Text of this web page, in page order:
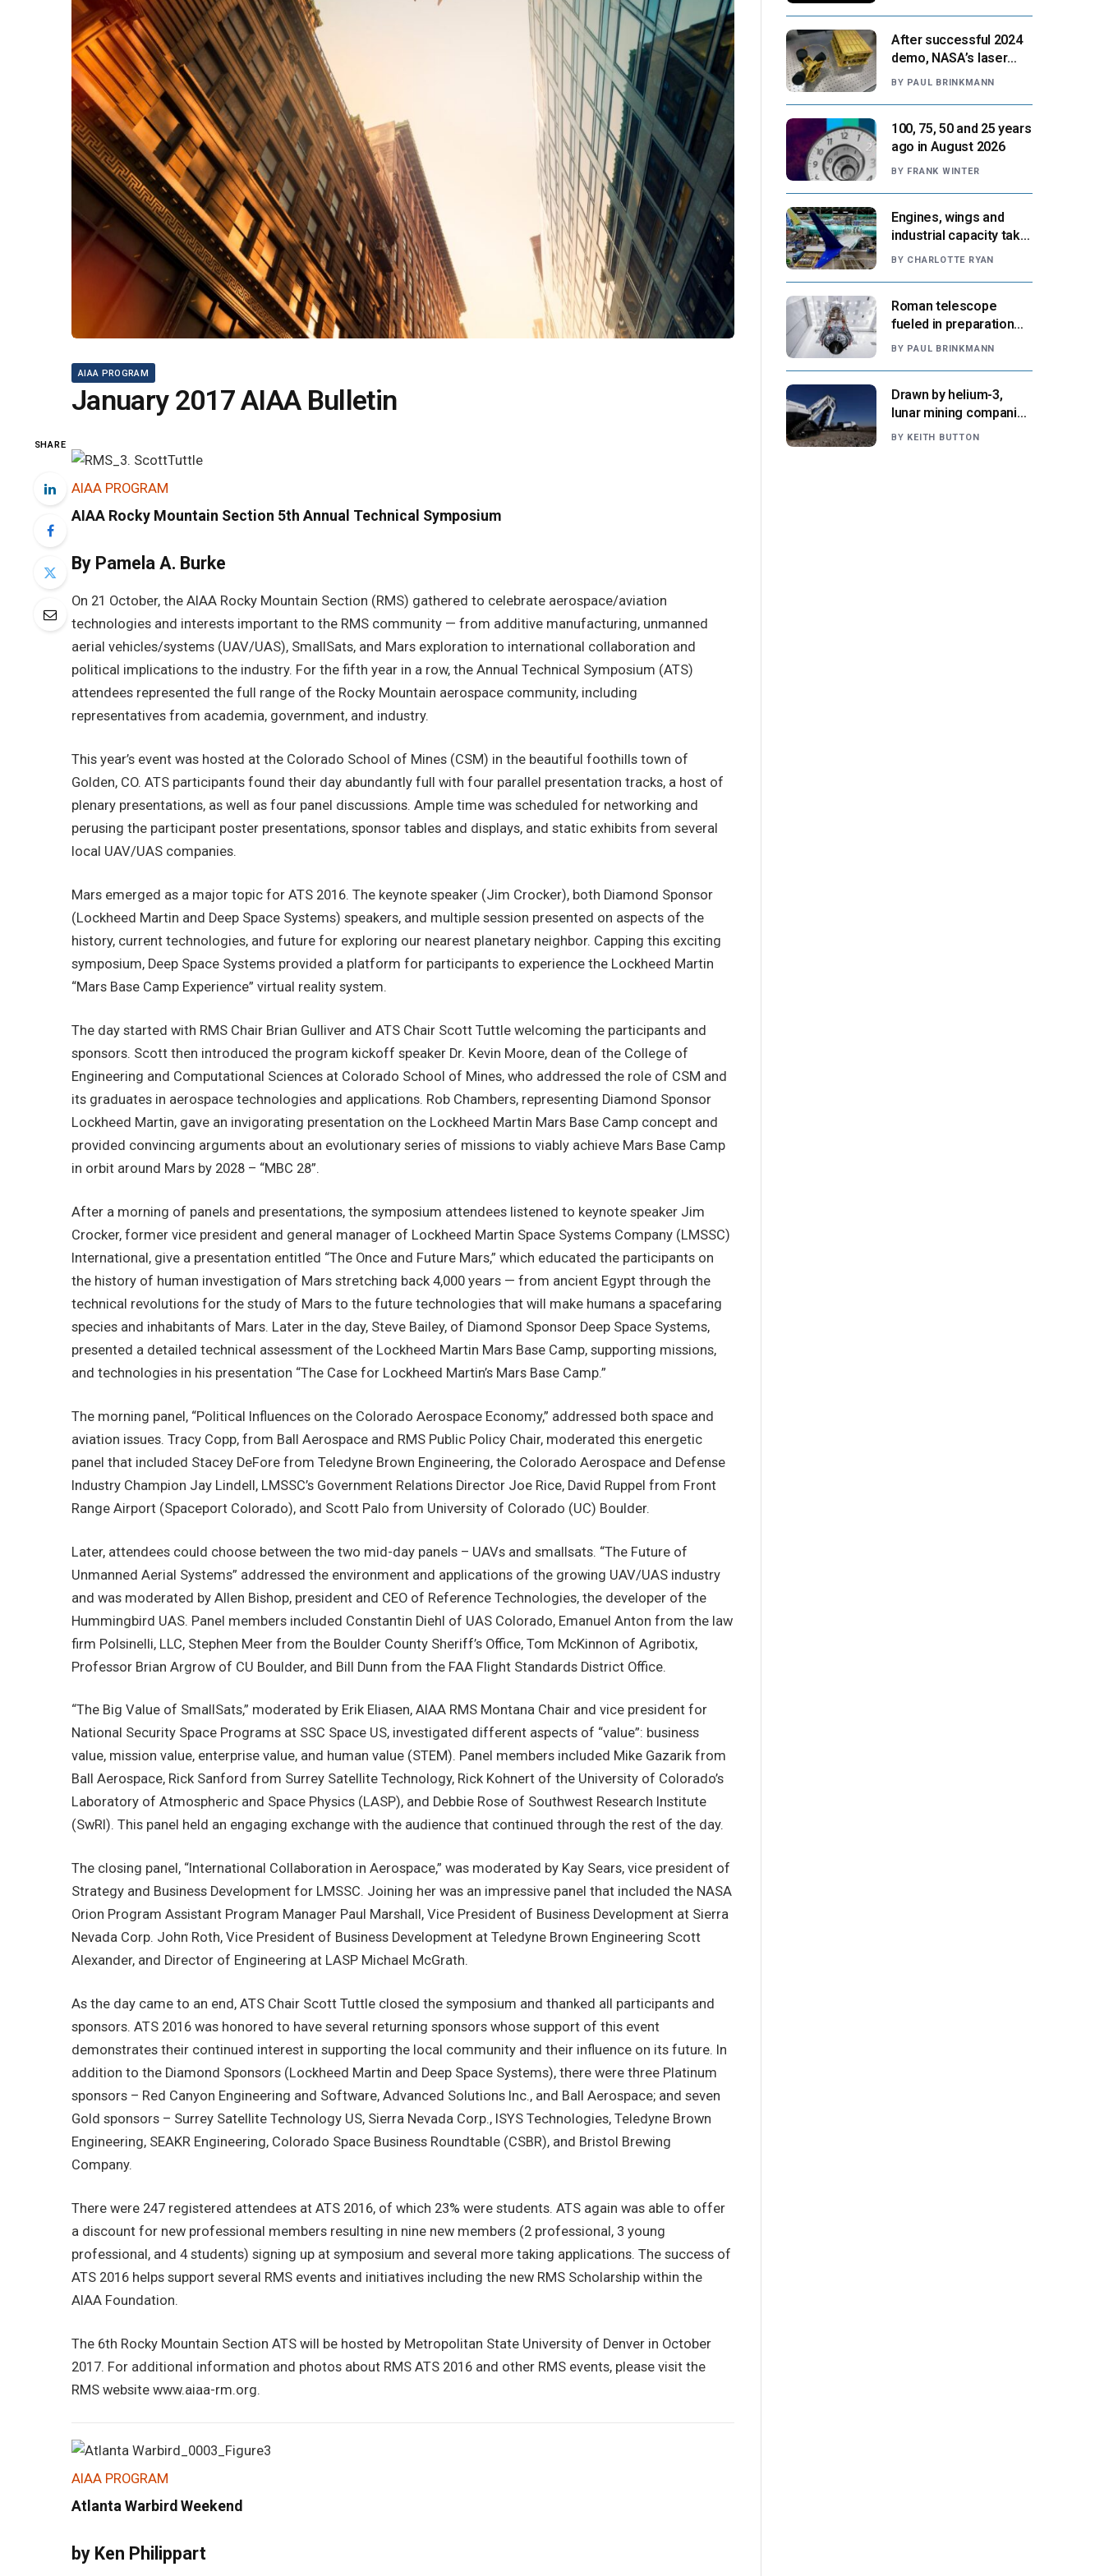
AIAA PROGRAM
January 2017 AIAA Bulletin
SHARE
AIAA PROGRAM
AIAA Rocky Mountain Section 5th Annual Technical Symposium
By Pamela A. Burke
On 21 October, the AIAA Rocky Mountain Section (RMS) gathered to celebrate aerospace/aviation
technologies and interests important to the RMS community — from additive manufacturing, unmanned
aerial vehicles/systems (UAV/UAS), SmallSats, and Mars exploration to international collaboration and
political implications to the industry. For the fifth year in a row, the Annual Technical Symposium (ATS)
attendees represented the full range of the Rocky Mountain aerospace community, including
representatives from academia, government, and industry.
This year’s event was hosted at the Colorado School of Mines (CSM) in the beautiful foothills town of
Golden, CO. ATS participants found their day abundantly full with four parallel presentation tracks, a host of
plenary presentations, as well as four panel discussions. Ample time was scheduled for networking and
perusing the participant poster presentations, sponsor tables and displays, and static exhibits from several
local UAV/UAS companies.
Mars emerged as a major topic for ATS 2016. The keynote speaker (Jim Crocker), both Diamond Sponsor
(Lockheed Martin and Deep Space Systems) speakers, and multiple session presented on aspects of the
history, current technologies, and future for exploring our nearest planetary neighbor. Capping this exciting
symposium, Deep Space Systems provided a platform for participants to experience the Lockheed Martin
“Mars Base Camp Experience” virtual reality system.
The day started with RMS Chair Brian Gulliver and ATS Chair Scott Tuttle welcoming the participants and
sponsors. Scott then introduced the program kickoff speaker Dr. Kevin Moore, dean of the College of
Engineering and Computational Sciences at Colorado School of Mines, who addressed the role of CSM and
its graduates in aerospace technologies and applications. Rob Chambers, representing Diamond Sponsor
Lockheed Martin, gave an invigorating presentation on the Lockheed Martin Mars Base Camp concept and
provided convincing arguments about an evolutionary series of missions to viably achieve Mars Base Camp
in orbit around Mars by 2028 – “MBC 28”.
After a morning of panels and presentations, the symposium attendees listened to keynote speaker Jim
Crocker, former vice president and general manager of Lockheed Martin Space Systems Company (LMSSC)
International, give a presentation entitled “The Once and Future Mars,” which educated the participants on
the history of human investigation of Mars stretching back 4,000 years — from ancient Egypt through the
technical revolutions for the study of Mars to the future technologies that will make humans a spacefaring
species and inhabitants of Mars. Later in the day, Steve Bailey, of Diamond Sponsor Deep Space Systems,
presented a detailed technical assessment of the Lockheed Martin Mars Base Camp, supporting missions,
and technologies in his presentation “The Case for Lockheed Martin’s Mars Base Camp.”
The morning panel, “Political Influences on the Colorado Aerospace Economy,” addressed both space and
aviation issues. Tracy Copp, from Ball Aerospace and RMS Public Policy Chair, moderated this energetic
panel that included Stacey DeFore from Teledyne Brown Engineering, the Colorado Aerospace and Defense
Industry Champion Jay Lindell, LMSSC’s Government Relations Director Joe Rice, David Ruppel from Front
Range Airport (Spaceport Colorado), and Scott Palo from University of Colorado (UC) Boulder.
Later, attendees could choose between the two mid-day panels – UAVs and smallsats. “The Future of
Unmanned Aerial Systems” addressed the environment and applications of the growing UAV/UAS industry
and was moderated by Allen Bishop, president and CEO of Reference Technologies, the developer of the
Hummingbird UAS. Panel members included Constantin Diehl of UAS Colorado, Emanuel Anton from the law
firm Polsinelli, LLC, Stephen Meer from the Boulder County Sheriff’s Office, Tom McKinnon of Agribotix,
Professor Brian Argrow of CU Boulder, and Bill Dunn from the FAA Flight Standards District Office.
“The Big Value of SmallSats,” moderated by Erik Eliasen, AIAA RMS Montana Chair and vice president for
National Security Space Programs at SSC Space US, investigated different aspects of “value”: business
value, mission value, enterprise value, and human value (STEM). Panel members included Mike Gazarik from
Ball Aerospace, Rick Sanford from Surrey Satellite Technology, Rick Kohnert of the University of Colorado’s
Laboratory of Atmospheric and Space Physics (LASP), and Debbie Rose of Southwest Research Institute
(SwRI). This panel held an engaging exchange with the audience that continued through the rest of the day.
The closing panel, “International Collaboration in Aerospace,” was moderated by Kay Sears, vice president of
Strategy and Business Development for LMSSC. Joining her was an impressive panel that included the NASA
Orion Program Assistant Program Manager Paul Marshall, Vice President of Business Development at Sierra
Nevada Corp. John Roth, Vice President of Business Development at Teledyne Brown Engineering Scott
Alexander, and Director of Engineering at LASP Michael McGrath.
As the day came to an end, ATS Chair Scott Tuttle closed the symposium and thanked all participants and
sponsors. ATS 2016 was honored to have several returning sponsors whose support of this event
demonstrates their continued interest in supporting the local community and their influence on its future. In
addition to the Diamond Sponsors (Lockheed Martin and Deep Space Systems), there were three Platinum
sponsors – Red Canyon Engineering and Software, Advanced Solutions Inc., and Ball Aerospace; and seven
Gold sponsors – Surrey Satellite Technology US, Sierra Nevada Corp., ISYS Technologies, Teledyne Brown
Engineering, SEAKR Engineering, Colorado Space Business Roundtable (CSBR), and Bristol Brewing
Company.
There were 247 registered attendees at ATS 2016, of which 23% were students. ATS again was able to offer
a discount for new professional members resulting in nine new members (2 professional, 3 young
professional, and 4 students) signing up at symposium and several more taking applications. The success of
ATS 2016 helps support several RMS events and initiatives including the new RMS Scholarship within the
AIAA Foundation.
The 6th Rocky Mountain Section ATS will be hosted by Metropolitan State University of Denver in October
2017. For additional information and photos about RMS ATS 2016 and other RMS events, please visit the
RMS website www.aiaa-rm.org.
AIAA PROGRAM
Atlanta Warbird Weekend
by Ken Philippart
After successful 2024
demo, NASA’s laser
navigation tool
BY PAUL BRINKMANN
100, 75, 50 and 25 years
ago in August 2026
BY FRANK WINTER
Engines, wings and
industrial capacity take
center stage as
BY CHARLOTTE RYAN
Roman telescope
fueled in preparation
for Aug. 30 launch,
BY PAUL BRINKMANN
Drawn by helium-3,
lunar mining companies
prepare for initial
BY KEITH BUTTON